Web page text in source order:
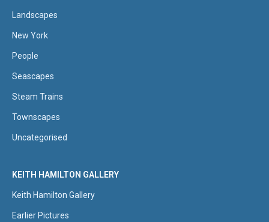
Landscapes
New York
People
Seascapes
Steam Trains
Townscapes
Uncategorised
KEITH HAMILTON GALLERY
Keith Hamilton Gallery
Earlier Pictures